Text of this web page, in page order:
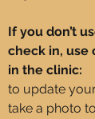
If you don’t
check in, use
in the clinic:
to update
take a photo